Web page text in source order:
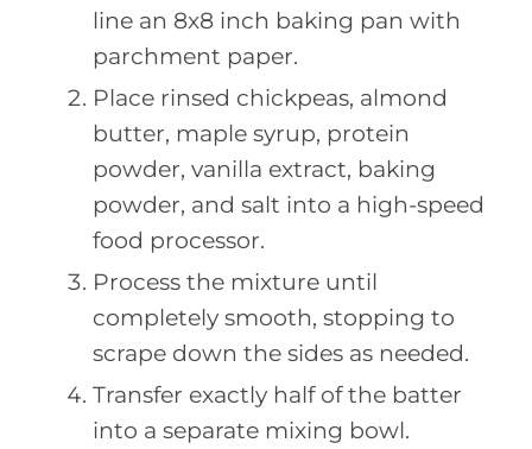
line an 8x8 inch baking pan with
parchment paper.
Place rinsed chickpeas, almond
butter, maple syrup, protein
powder, vanilla extract, baking
powder, and salt into a high-speed
food processor.
Process the mixture until
completely smooth, stopping to
scrape down the sides as needed.
Transfer exactly half of the batter
into a separate mixing bowl.